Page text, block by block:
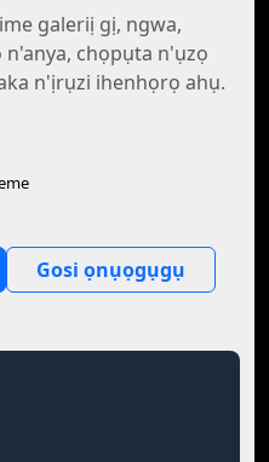
galeriị gị, ngwa,
chọpụta n'ụzọ
n'ịrụzi ihenhọrọ ahụ.
Gosi ọnụọgụgụ